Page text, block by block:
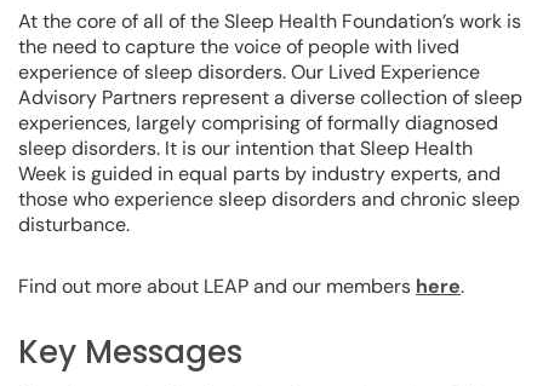
At the core of all of the Sleep Health Foundation’s work is
the need to capture the voice of people with lived
experience of sleep disorders. Our Lived Experience
Advisory Partners represent a diverse collection of sleep
experiences, largely comprising of formally diagnosed
sleep disorders. It is our intention that Sleep Health
Week is guided in equal parts by industry experts, and
those who experience sleep disorders and chronic sleep
disturbance.
Find out more about LEAP and our members here.
Key Messages